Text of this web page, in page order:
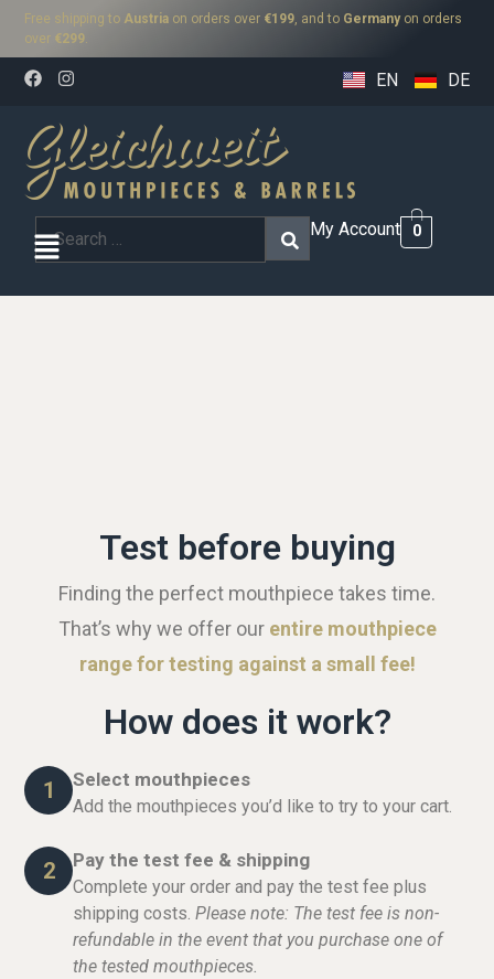
Free shipping to Austria on orders over €199, and to Germanyon orders
over €299.
EN DE
My Account 0
Test before buying
Finding the perfect mouthpiece takes time.
That’s why we offer our entire mouthpiece
range for testing against a small fee!
How does it work?
1 Select mouthpieces
Add the mouthpieces you’d like to try to your cart.
2 Pay the test fee & shipping
Complete your order and pay the test fee plus
shipping costs.Please note: The test fee is non-
refundable in the event that you purchase one of
the tested mouthpieces.